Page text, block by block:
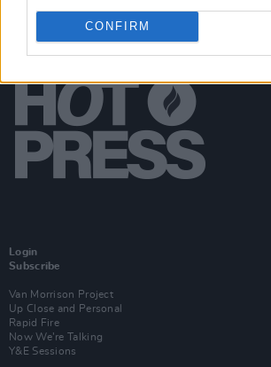
CONFIRM
Login
Subscribe
Van Morrison Project
Up Close and Personal
Rapid Fire
Now We’re Talking
Y&E Sessions